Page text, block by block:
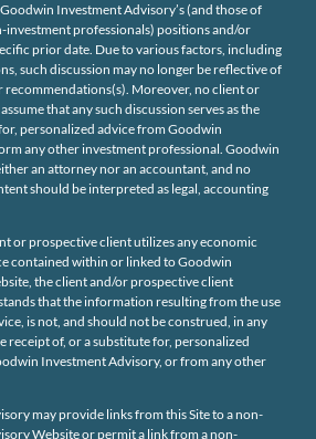
Investment Advisory’s (and those of
investment professionals) positions and/or
prior date. Due to various factors, including
such discussion may no longer be reflective of
Moreover, no client or
that any such discussion serves as the
personalized advice from Goodwin
any other investment professional. Goodwin
an attorney nor an accountant, and no
should be interpreted as legal, accounting
or prospective client utilizes any economic
contained within or linked to Goodwin
the client and/or prospective client
that the information resulting from the use
is not, and should not be construed, in any
receipt of, or a substitute for, personalized
Investment Advisory, or from any other
may provide links from this Site to a non-
Website or permit a link from a non-